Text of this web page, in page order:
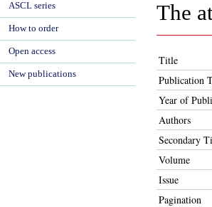
The
Title
Publication
Year of
Authors
Secondary
Volume
Issue
Pagination
ASCL series
How to order
Open access
New publications